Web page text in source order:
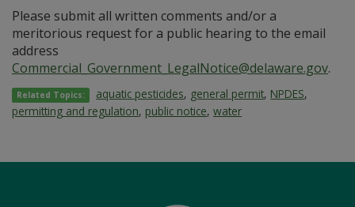
Please submit all written comments and/or a
meritorious request for a public hearing to the email
address
Commercial_Government_LegalNotice@delaware.gov.
Related Topics: aquatic pesticides, general permit, NPDES,
permitting and regulation, public notice, water